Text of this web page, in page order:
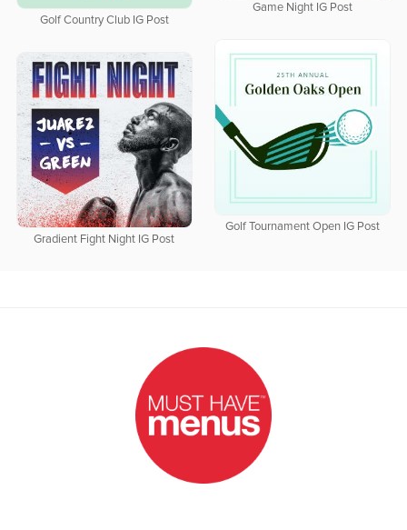
Game Night IG Post
Golf Country Club IG Post
Golf Tournament Open IG Post
Gradient Fight Night IG Post